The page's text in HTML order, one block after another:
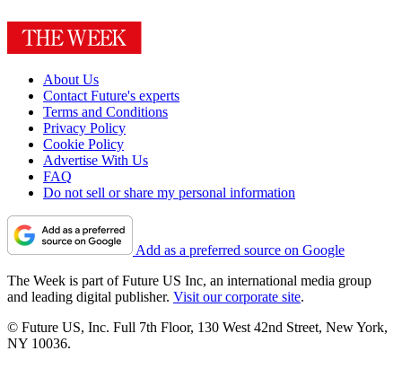
About Us
Contact Future's experts
Terms and Conditions
Privacy Policy
Cookie Policy
Advertise With Us
FAQ
Do not sell or share my personal information
Add as a preferred source on Google
The Week is part of Future US Inc, an international media group
and leading digital publisher. Visit our corporate site.
© Future US, Inc. Full 7th Floor, 130 West 42nd Street, New York,
NY 10036.